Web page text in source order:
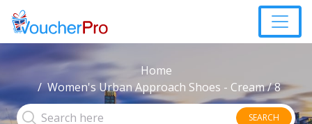
Home
Women's Urban Approach Shoes - Cream / 8
SEARCH